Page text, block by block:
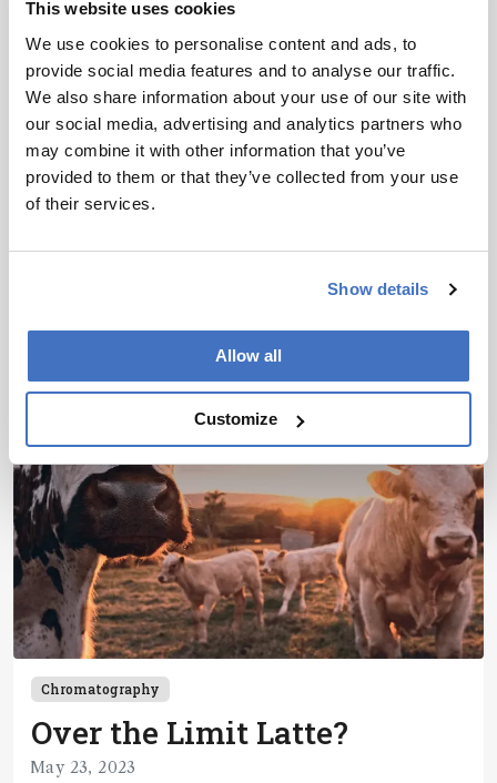
This website uses cookies
We use cookies to personalise content and ads, to
provide social media features and to analyse our traffic.
We also share information about your use of our site with
our social media, advertising and analytics partners who
may combine it with other information that you’ve
provided to them or that they’ve collected from your use
of their services.
Show details
Allow all
Customize
Food, Beverage & Agriculture
Picking Out the Bad Apples
May 18, 2023
discusses the spectroscopic techniques at the
forefront of food analysis – and the hurdles
development through to application
Chromatography
Over the Limit Latte?
May 23, 2023